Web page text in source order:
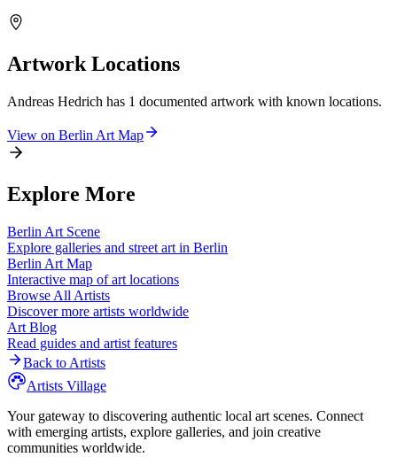
Artwork Locations
Andreas Hedrich has 1 documented artwork with known locations.
View on Berlin Art Map
Explore More
Berlin Art Scene
Explore galleries and street art in Berlin
Berlin Art Map
Interactive map of art locations
Browse All Artists
Discover more artists worldwide
Art Blog
Read guides and artist features
Back to Artists
Artists Village
Your gateway to discovering authentic local art scenes. Connect
with emerging artists, explore galleries, and join creative
communities worldwide.